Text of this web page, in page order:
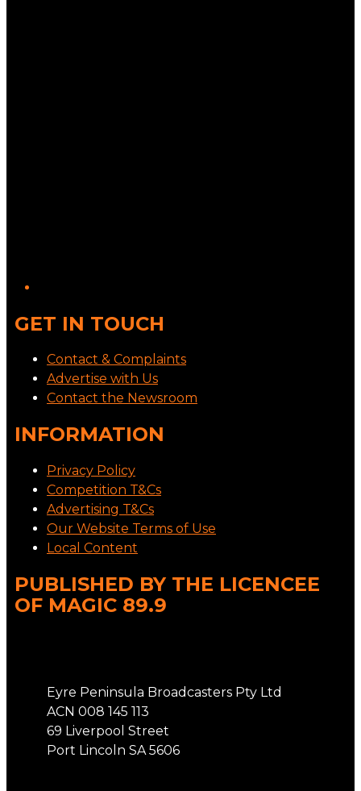
GET IN TOUCH
Contact & Complaints
Advertise with Us
Contact the Newsroom
INFORMATION
Privacy Policy
Competition T&Cs
Advertising T&Cs
Our Website Terms of Use
Local Content
PUBLISHED BY THE LICENCEE
OF MAGIC 89.9
Eyre Peninsula Broadcasters Pty Ltd
ACN 008 145 113
69 Liverpool Street
Port Lincoln SA 5606